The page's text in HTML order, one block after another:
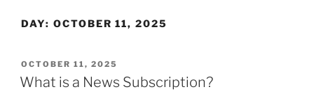
DAY: OCTOBER 11, 2025
POSTED
ON
OCTOBER 11, 2025
What is a News Subscription?